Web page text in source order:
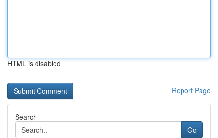
HTML is disabled
Report Page
Search
Go